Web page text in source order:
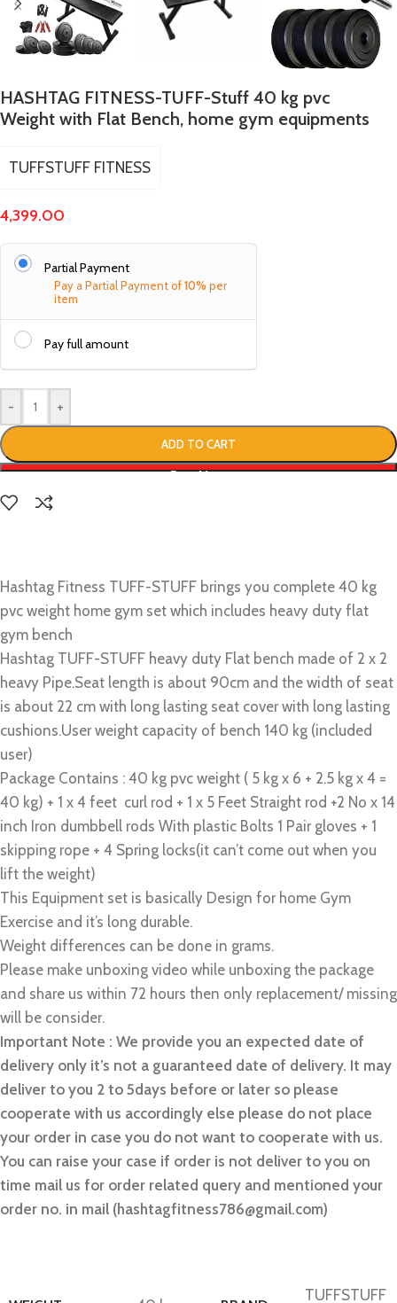
HASHTAG FITNESS-TUFF-Stuff 40 kg pvc
Weight with Flat Bench, home gym equipments
TUFFSTUFF FITNESS
4,399.00
Partial Payment
Pay a Partial Payment of10% per
item
Pay full amount
- +
ADD TO CART
Buy Now
Hashtag Fitness TUFF-STUFF brings you complete 40 kg
pvc weight home gym set which includes heavy duty flat
gym bench
Hashtag TUFF-STUFF heavy duty Flat bench made of 2 x 2
heavy Pipe.Seat length is about 90cm and the width of seat
is about 22 cm with long lasting seat cover with long lasting
cushions.User weight capacity of bench 140 kg (included
user)
Package Contains : 40 kg pvc weight ( 5 kg x 6 + 2.5 kg x 4 =
40 kg) + 1 x 4 feet curl rod + 1 x 5 Feet Straight rod +2 No x 14
inch Iron dumbbell rods With plastic Bolts 1 Pair gloves + 1
skipping rope + 4 Spring locks(it can’t come out when you
lift the weight)
This Equipment set is basically Design for home Gym
Exercise and it’s long durable.
Weight differences can be done in grams.
Please make unboxing video while unboxing the package
and share us within 72 hours then only replacement/ missing
will be consider.
Important Note : We provide you an expected date of
delivery only it’s not a guaranteed date of delivery. It may
deliver to you 2 to 5days before or later so please
cooperate with us accordingly else please do not place
your order in case you do not want to cooperate with us.
You can raise your case if order is not deliver to you on
time mail us for order related query and mentioned your
order no. in mail (hashtagfitness786@gmail.com)
TUFFSTUFF